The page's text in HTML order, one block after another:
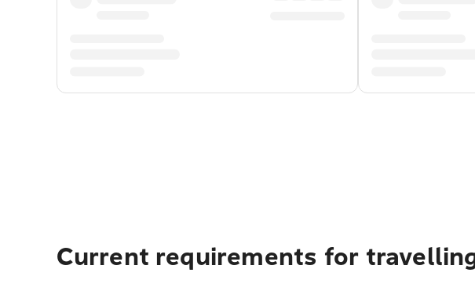
Current requirements for